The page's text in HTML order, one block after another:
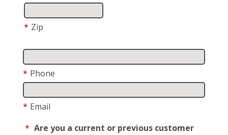
* Zip
* Phone
* Email
* Are you a current or previous customer